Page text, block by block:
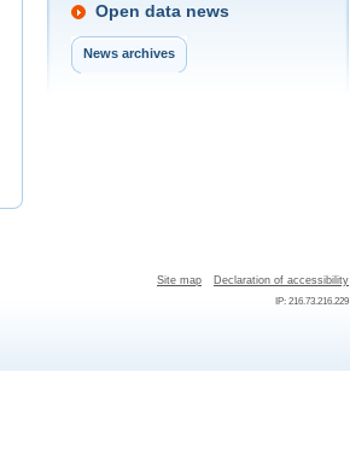
Open data news
News archives
Site map Declaration of accessibility
IP: 216.73.216.229